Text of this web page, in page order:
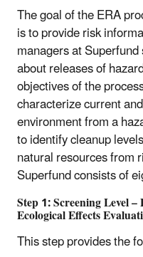
The goal of the ERA
is to provide risk
managers at
about releases of
objectives of the
characterize current
environment from a
to identify cleanup
natural resources from
Superfund consists of
Step 1: Screening Level
Ecological Effects
This step provides the